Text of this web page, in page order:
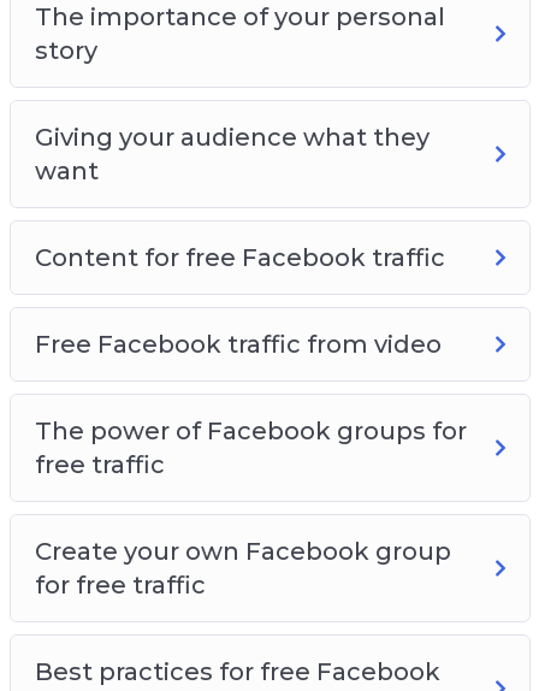
The importance of your personal
story
Giving your audience what they
want
Content for free Facebook traffic
Free Facebook traffic from video
The power of Facebook groups for
free traffic
Create your own Facebook group
for free traffic
Best practices for free Facebook